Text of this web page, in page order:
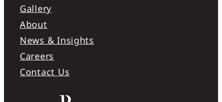
Gallery
About
News & Insights
Careers
Contact Us